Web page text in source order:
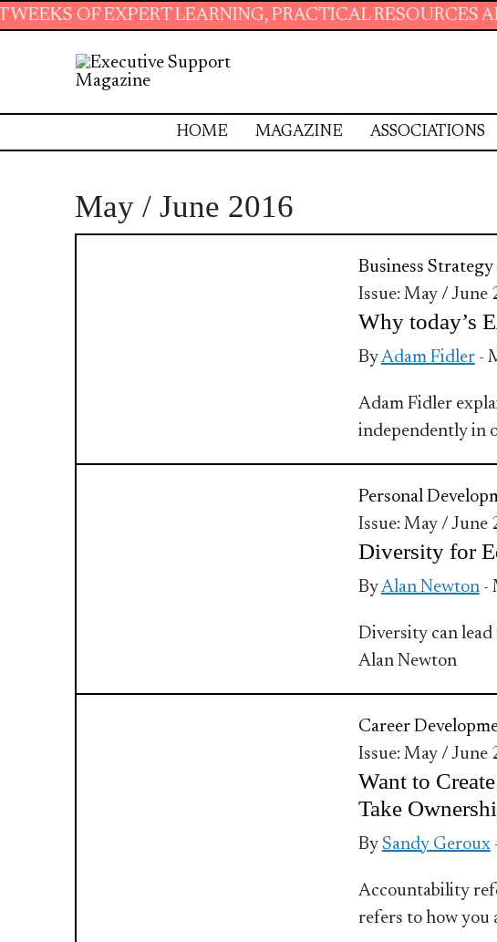
LEARNING, PRACTICAL RESOURCES AND
HOME MAGAZINE ASSOCIATIONS
May / June 2016
Business
Issue: May / June
Why today’s
ByAdam Fidler-
Adam Fidler
independently in
Personal
Issue: May / June
Diversity for
ByAlan Newton-
Diversity can
Alan Newton
Career
Issue: May / June
Want to
Take
By Sandy Geroux
Accountability
refers to how you